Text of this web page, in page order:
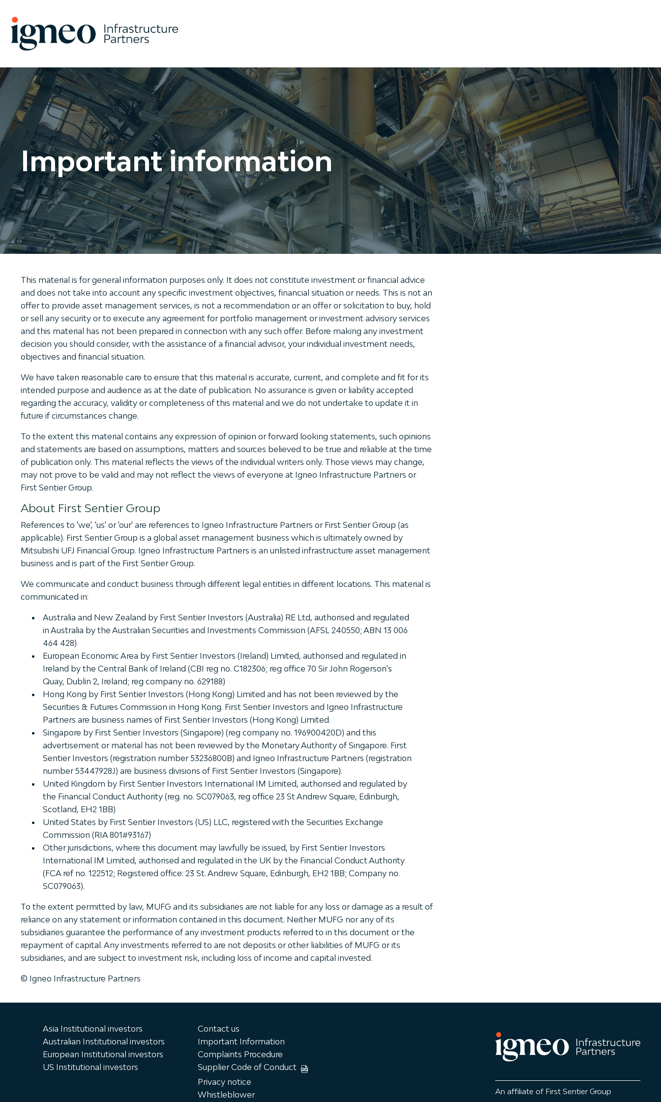
Search
Search
Important information
This material is for general information purposes only. It does not constitute investment or financial advice
and does not take into account any specific investment objectives, financial situation or needs. This is not an
offer to provide asset management services, is not a recommendation or an offer or solicitation to buy, hold
or sell any security or to execute any agreement for portfolio management or investment advisory services
and this material has not been prepared in connection with any such offer. Before making any investment
decision you should consider, with the assistance of a financial advisor, your individual investment needs,
objectives and financial situation.
We have taken reasonable care to ensure that this material is accurate, current, and complete and fit for its
intended purpose and audience as at the date of publication. No assurance is given or liability accepted
regarding the accuracy, validity or completeness of this material and we do not undertake to update it in
future if circumstances change.
To the extent this material contains any expression of opinion or forward looking statements, such opinions
and statements are based on assumptions, matters and sources believed to be true and reliable at the time
of publication only. This material reflects the views of the individual writers only. Those views may change,
may not prove to be valid and may not reflect the views of everyone at Igneo Infrastructure Partners or
First Sentier Group.
About First Sentier Group
References to 'we', 'us' or 'our' are references to Igneo Infrastructure Partners or First Sentier Group (as
applicable). First Sentier Group is a global asset management business which is ultimately owned by
Mitsubishi UFJ Financial Group. Igneo Infrastructure Partners is an unlisted infrastructure asset management
business and is part of the First Sentier Group.
We communicate and conduct business through different legal entities in different locations. This material is
communicated in:
Australia and New Zealand by First Sentier Investors (Australia) RE Ltd, authorised and regulated
in Australia by the Australian Securities and Investments Commission (AFSL 240550; ABN 13 006
464 428)
European Economic Area by First Sentier Investors (Ireland) Limited, authorised and regulated in
Ireland by the Central Bank of Ireland (CBI reg no. C182306; reg office 70 Sir John Rogerson's
Quay, Dublin 2, Ireland; reg company no. 629188)
Hong Kong by First Sentier Investors (Hong Kong) Limited and has not been reviewed by the
Securities & Futures Commission in Hong Kong. First Sentier Investors and Igneo Infrastructure
Partners are business names of First Sentier Investors (Hong Kong) Limited.
Singapore by First Sentier Investors (Singapore) (reg company no. 196900420D) and this
advertisement or material has not been reviewed by the Monetary Authority of Singapore. First
Sentier Investors (registration number 53236800B) and Igneo Infrastructure Partners (registration
number 53447928J) are business divisions of First Sentier Investors (Singapore).
United Kingdom by First Sentier Investors International IM Limited, authorised and regulated by
the Financial Conduct Authority (reg. no. SC079063, reg office 23 St Andrew Square, Edinburgh,
Scotland, EH2 1BB)
United States by First Sentier Investors (US) LLC, registered with the Securities Exchange
Commission (RIA 801#93167)
Other jurisdictions, where this document may lawfully be issued, by First Sentier Investors
International IM Limited, authorised and regulated in the UK by the Financial Conduct Authority
(FCA ref no. 122512; Registered office: 23 St. Andrew Square, Edinburgh, EH2 1BB; Company no.
SC079063).
To the extent permitted by law, MUFG and its subsidiaries are not liable for any loss or damage as a result of
reliance on any statement or information contained in this document. Neither MUFG nor any of its
subsidiaries guarantee the performance of any investment products referred to in this document or the
repayment of capital. Any investments referred to are not deposits or other liabilities of MUFG or its
subsidiaries, and are subject to investment risk, including loss of income and capital invested.
© Igneo Infrastructure Partners
Asia Institutional investors
Australian Institutional investors
European Institutional investors
US Institutional investors
Contact us
Important Information
Complaints Procedure
Supplier Code of Conduct
Privacy notice
Whistleblower
An affiliate of First Sentier Group